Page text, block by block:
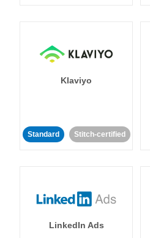
Klaviyo
Standard Stitch-certified
LinkedIn Ads